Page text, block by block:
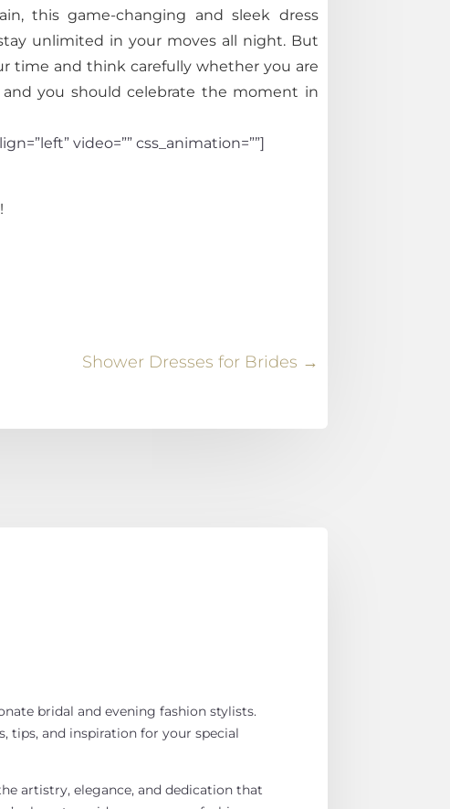
this game-changing and sleek dress
unlimited in your moves all night. But
time and think carefully whether you are
you should celebrate the moment in
video=”” css_animation=””]
Shower Dresses for Brides →
bridal and evening fashion stylists.
tips, and inspiration for your special
artistry, elegance, and dedication that